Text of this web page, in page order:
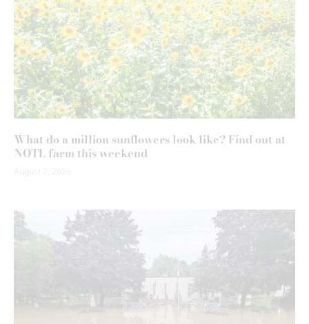
What do a million sunflowers look like? Find out at
NOTL farm this weekend